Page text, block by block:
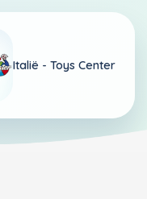
Italië - Toys Center